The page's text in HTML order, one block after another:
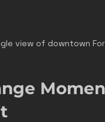
view of downtown